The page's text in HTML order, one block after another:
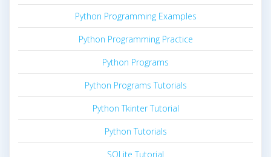
Python Programming Examples
Python Programming Practice
Python Programs
Python Programs Tutorials
Python Tkinter Tutorial
Python Tutorials
SQLite Tutorial